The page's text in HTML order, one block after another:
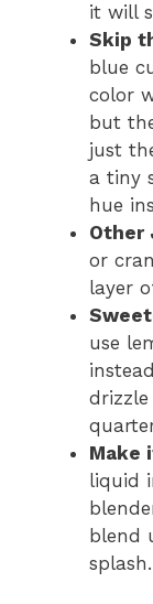
it will
Skip
blue
color
but
just
a tiny
hue
Other
or
layer
use
Make
liquid
blend
splash.